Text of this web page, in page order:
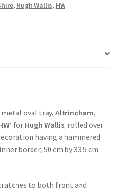
, Hugh Wallis, HW
metal oval tray, Altrincham,
‘ for Hugh Wallis, rolled over
having a hammered
border, 50 cm by 33.5 cm
to both front and